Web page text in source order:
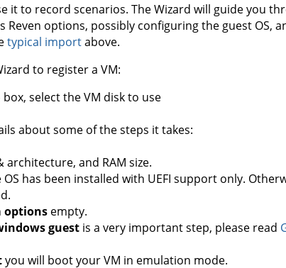
it to record scenarios. The Wizard will guide you
options, possibly configuring the guest OS,
typical importabove.
to register a VM:
select the VM disk to use
about some of the steps it takes:
architecture, and RAM size.
OS has been installed with UEFI support only.
options empty.
guest is a very important step, please read
you will boot your VM in emulation mode.